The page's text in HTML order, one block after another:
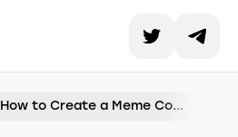
How to Create a Meme Co...